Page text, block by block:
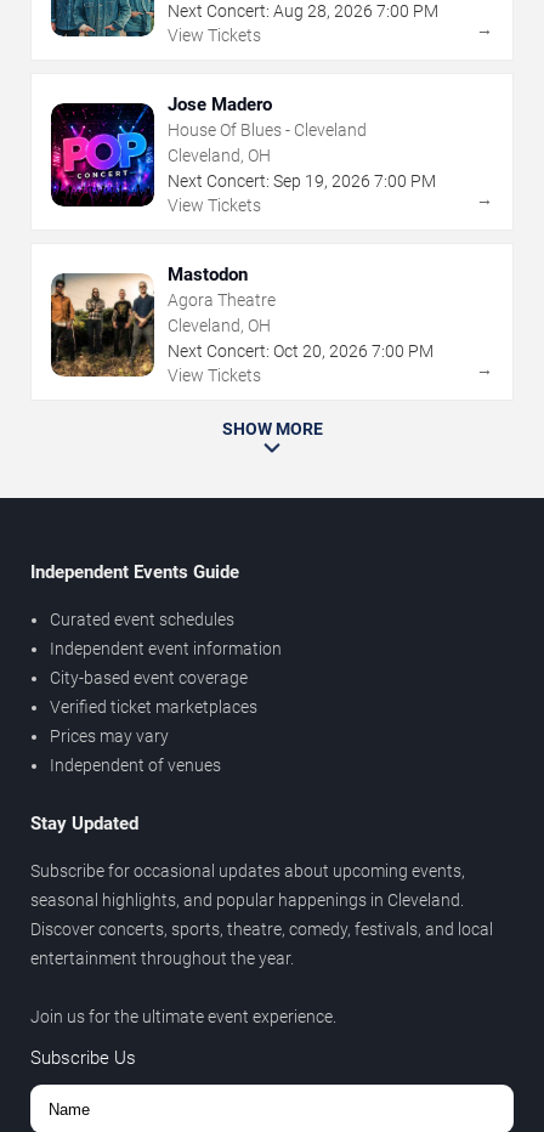
Next Concert: Aug 28, 2026 7:00 PM
View Tickets
→
Jose Madero
House Of Blues - Cleveland
Cleveland, OH
Next Concert: Sep 19, 2026 7:00 PM
View Tickets
→
Mastodon
Agora Theatre
Cleveland, OH
Next Concert: Oct 20, 2026 7:00 PM
View Tickets
→
SHOW MORE
Independent Events Guide
Curated event schedules
Independent event information
City-based event coverage
Verified ticket marketplaces
Prices may vary
Independent of venues
Stay Updated
Subscribe for occasional updates about upcoming events,
seasonal highlights, and popular happenings in Cleveland.
Discover concerts, sports, theatre, comedy, festivals, and local
entertainment throughout the year.
Join us for the ultimate event experience.
Subscribe Us